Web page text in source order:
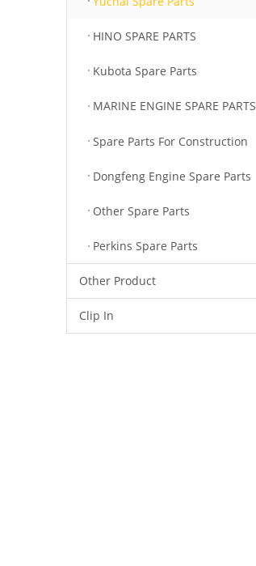
HINO SPARE PARTS
Kubota Spare Parts
MARINE ENGINE SPARE PARTS
Spare Parts For Construction
Dongfeng Engine Spare Parts
Other Spare Parts
Perkins Spare Parts
Other Product
Clip In